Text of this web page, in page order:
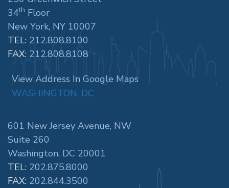
34th Floor
New York, NY 10007
TEL: 212.808.8100
FAX: 212.808.8108
View Address In Google Maps
WASHINGTON, DC
601 New Jersey Avenue, NW
Suite 260
Washington, DC 20001
TEL: 202.875.8000
FAX: 202.844.3500